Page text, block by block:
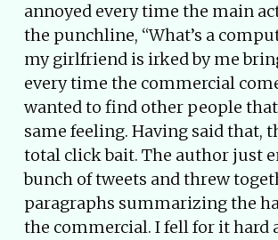
annoyed every time the main
the punchline, “What’s a
my girlfriend is irked by me
every time the commercial
wanted to find other people
same feeling. Having said that,
total click bait. The author just
bunch of tweets and threw
paragraphs summarizing the
the commercial. I fell for it hard